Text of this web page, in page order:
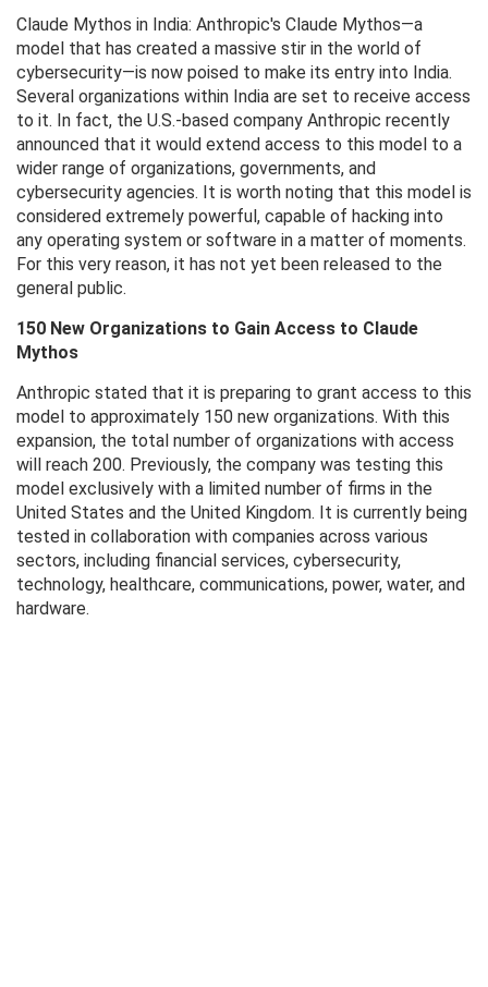
Claude Mythos in India: Anthropic's Claude Mythos—a
model that has created a massive stir in the world of
cybersecurity—is now poised to make its entry into India.
Several organizations within India are set to receive access
to it. In fact, the U.S.-based company Anthropic recently
announced that it would extend access to this model to a
wider range of organizations, governments, and
cybersecurity agencies. It is worth noting that this model is
considered extremely powerful, capable of hacking into
any operating system or software in a matter of moments.
For this very reason, it has not yet been released to the
general public.
150 New Organizations to Gain Access to Claude
Mythos
Anthropic stated that it is preparing to grant access to this
model to approximately 150 new organizations. With this
expansion, the total number of organizations with access
will reach 200. Previously, the company was testing this
model exclusively with a limited number of firms in the
United States and the United Kingdom. It is currently being
tested in collaboration with companies across various
sectors, including financial services, cybersecurity,
technology, healthcare, communications, power, water, and
hardware.